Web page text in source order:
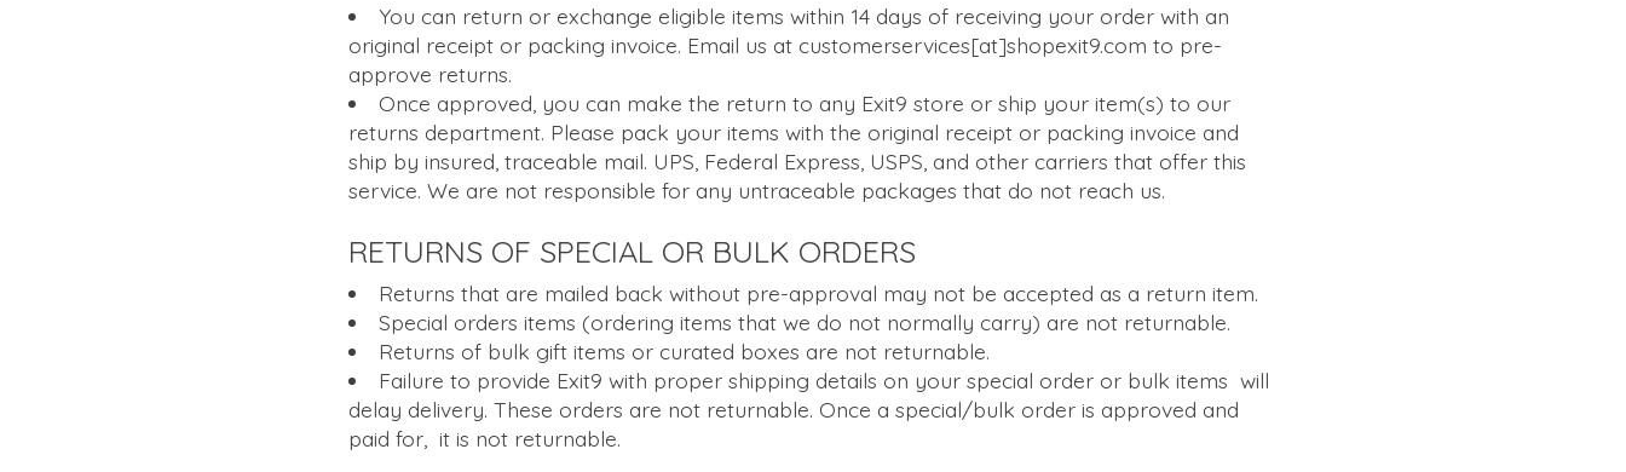
You can return or exchange eligible items within 14 days of receiving your order with an
original receipt or packing invoice. Email us at customerservices[at]shopexit9.com to pre-
approve returns.
Once approved, you can make the return to any Exit9 store or ship your item(s) to our
returns department. Please pack your items with the original receipt or packing invoice and
ship by insured, traceable mail. UPS, Federal Express, USPS, and other carriers that offer this
service. We are not responsible for any untraceable packages that do not reach us.
RETURNS OF SPECIAL OR BULK ORDERS
Returns that are mailed back without pre-approval may not be accepted as a return item.
Special orders items (ordering items that we do not normally carry) are not returnable.
Returns of bulk gift items or curated boxes are not returnable.
Failure to provide Exit9 with proper shipping details on your special order or bulk items will
delay delivery. These orders are not returnable. Once a special/bulk order is approved and
paid for, it is not returnable.